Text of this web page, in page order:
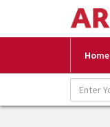
Home